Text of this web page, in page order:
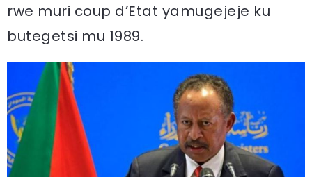
rwe muri coup d’Etat yamugejeje ku
butegetsi mu 1989.